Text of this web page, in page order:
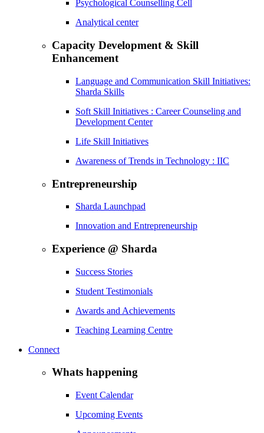
Psychological Counselling Cell
Analytical center
Capacity Development & Skill
Enhancement
Language and Communication Skill Initiatives:
Sharda Skills
Soft Skill Initiatives : Career Counseling and
Development Center
Life Skill Initiatives
Awareness of Trends in Technology : IIC
Entrepreneurship
Sharda Launchpad
Innovation and Entrepreneurship
Experience @ Sharda
Success Stories
Student Testimonials
Awards and Achievements
Teaching Learning Centre
Connect
Whats happening
Event Calendar
Upcoming Events